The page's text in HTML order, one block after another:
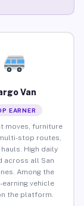
Van
EARNER
moves, furniture
stop routes,
High daily
across all San
Among the
earning vehicle
the platform.